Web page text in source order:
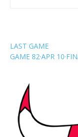
LAST GAME
GAME 82·APR 10·